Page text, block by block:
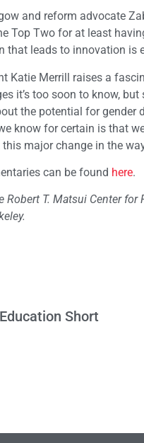
and reform advocate
Top Two for at least
that leads to innovation is
Katie Merrill raises a
it’s too soon to know,
the potential for
know for certain is that
major change in the
can be found here.
Robert T. Matsui Center
Short